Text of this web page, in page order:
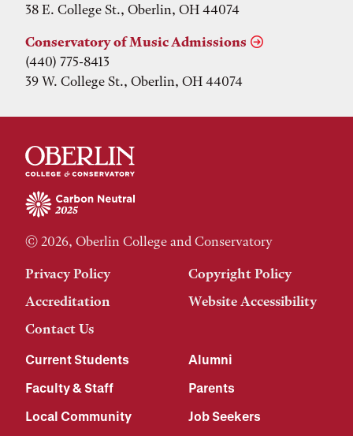
38 E. College St., Oberlin, OH 44074
Conservatory of Music Admissions
(440) 775-8413
39 W. College St., Oberlin, OH 44074
© 2026, Oberlin College and Conservatory
Privacy Policy
Copyright Policy
Accreditation
Website Accessibility
Contact Us
Current Students
Alumni
Faculty & Staff
Parents
Local Community
Job Seekers